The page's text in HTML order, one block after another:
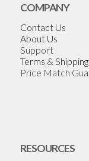
COMPANY
Contact Us
About Us
Support
Terms & Shipping
Price Match
RESOURCES